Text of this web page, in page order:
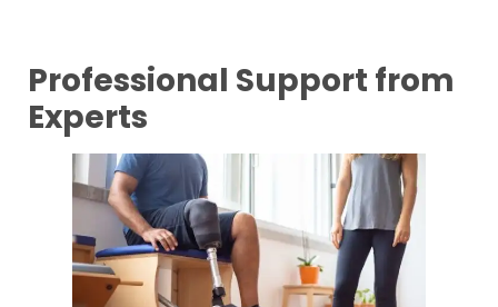
Professional Support from
Experts